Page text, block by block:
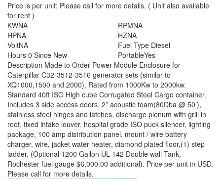
Price is per unit: Please call for more details. ( Unit also available
for rent )
KWNA
HPNA
RPMNA
HZNA
VoltNA
Hours 0 Since New
Fuel Type Diesel
PortableYes
Description Made to Order Power Module Enclosure for
Caterpillar C32-3512-3516 generator sets (similar to
XQ1000,1500 and 2000). Rated from 1000Kw to 2000kw.
Standard 40ft ISO High cube Corrugated Steel Cargo container.
Includes 3 side access doors, 2” acoustic foam(80Dba @ 50’),
stainless steel hinges and latches, discharge plenum with grill in
roof, fixed intake louver, hospital grade ISO puck silencer, lighting
package, 100 amp distribution panel, mount / wire battery
charger, wire, jacket water heater, diamond plated floor,(1) step
ladder. (Optional 1200 Gallon UL 142 Double wall Tank,
Rochester fuel gauge $6,000.00 additional). Price per unit in USD.
Please call for more details.